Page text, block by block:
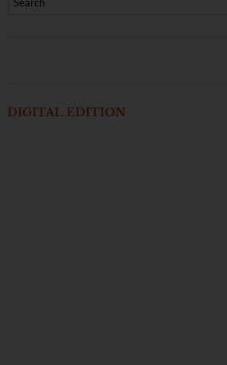
DIGITAL EDITION